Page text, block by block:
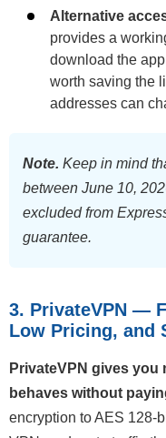
Alternative
provides a
download the
worth saving the
addresses can
Note. Keep in mind
between June 10,
excluded from
guarantee.
3. PrivateVPN —
Low Pricing, and
PrivateVPN gives you
behaves without
encryption to AES 128-